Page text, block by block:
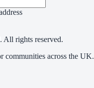
rights reserved.
communities across the UK.